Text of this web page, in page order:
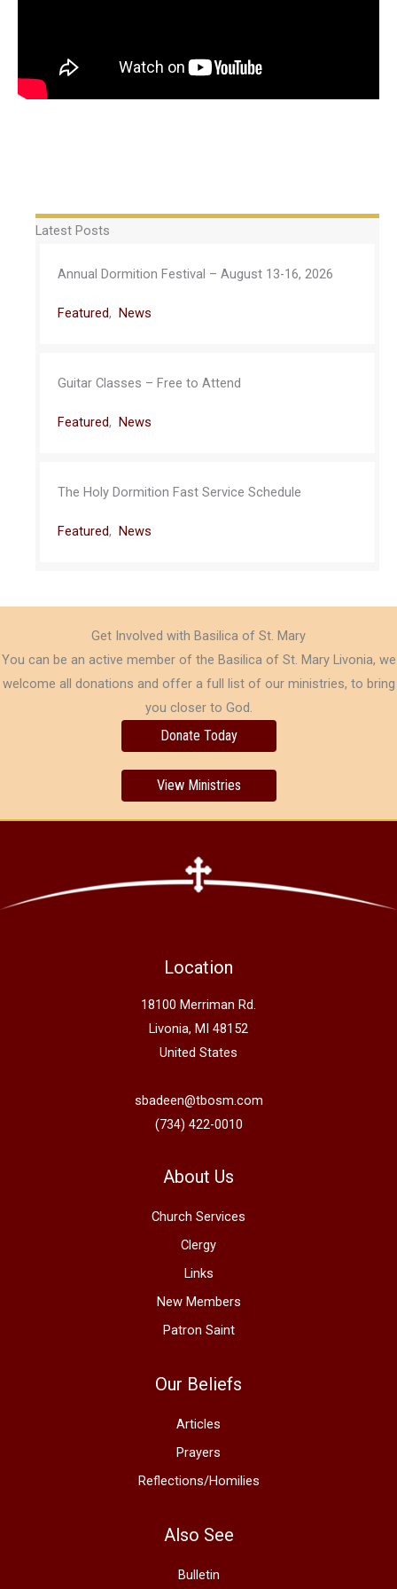
Latest Posts
Annual Dormition Festival – August 13-16, 2026
Featured, News
Guitar Classes – Free to Attend
Featured, News
The Holy Dormition Fast Service Schedule
Featured, News
Get Involved with Basilica of St. Mary
You can be an active member of the Basilica of St. Mary Livonia, we
welcome all donations and offer a full list of our ministries, to bring
you closer to God.
Donate Today
View Ministries
Location
18100 Merriman Rd.
Livonia, MI 48152
United States
sbadeen@tbosm.com
(734) 422-0010
About Us
Church Services
Clergy
Links
New Members
Patron Saint
Our Beliefs
Articles
Prayers
Reflections/Homilies
Also See
Bulletin